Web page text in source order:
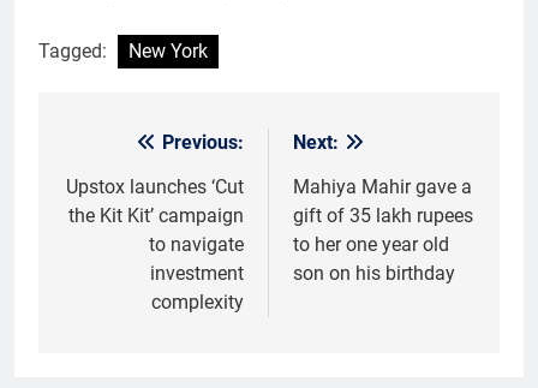
Tagged: New York
navigation
Previous:
Upstox launches ‘Cut
the Kit Kit’ campaign
to navigate
investment
complexity
Next:
Mahiya Mahir gave a
gift of 35 lakh rupees
to her one year old
son on his birthday